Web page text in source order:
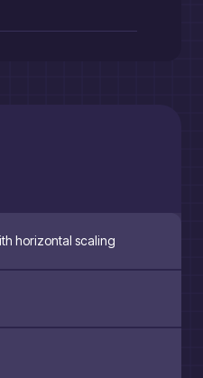
horizontal scaling